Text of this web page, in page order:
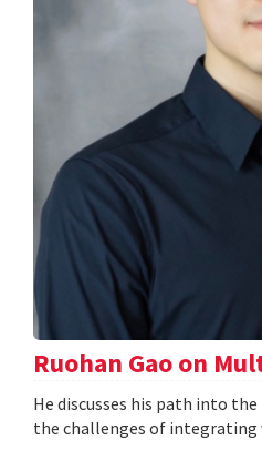
Ruohan Gao on
He discusses his path into
the challenges of integrating